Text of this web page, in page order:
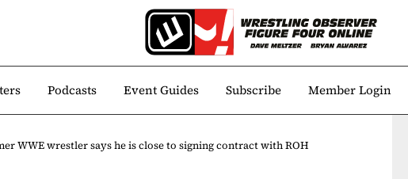
Podcasts Event Guides Subscribe Member Login
WWE wrestler says he is close to signing contract with ROH